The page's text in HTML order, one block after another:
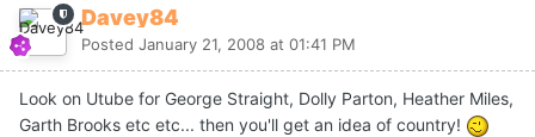
Davey84
Posted January 21, 2008 at 01:41 PM
Look on Utube for George Straight, Dolly Parton, Heather Miles,
Garth Brooks etc etc... then you'll get an idea of country!